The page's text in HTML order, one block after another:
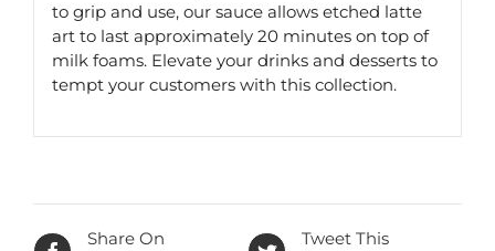
to grip and use, our sauce allows etched latte
art to last approximately 20 minutes on top of
milk foams. Elevate your drinks and desserts to
tempt your customers with this collection.
Share On
Tweet This